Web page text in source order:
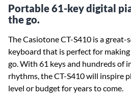
Portable 61-key digital
the go.
The Casiotone CT-S410 is a
keyboard that is perfect for
go. With 61 keys and hundreds of
rhythms, the CT-S410 will inspire
level or budget for years to come.